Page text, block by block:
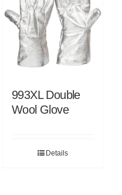
993XL Double
Wool Glove
Details